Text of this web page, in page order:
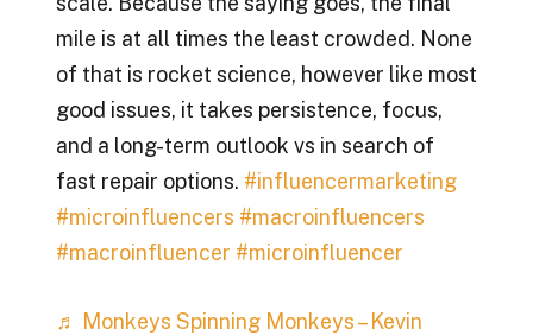
mile is at all times the least crowded. None
of that is rocket science, however like most
good issues, it takes persistence, focus,
and a long-term outlook vs in search of
fast repair options. #influencermarketing
#microinfluencers #macroinfluencers
#macroinfluencer #microinfluencer
♬ Monkeys Spinning Monkeys – Kevin